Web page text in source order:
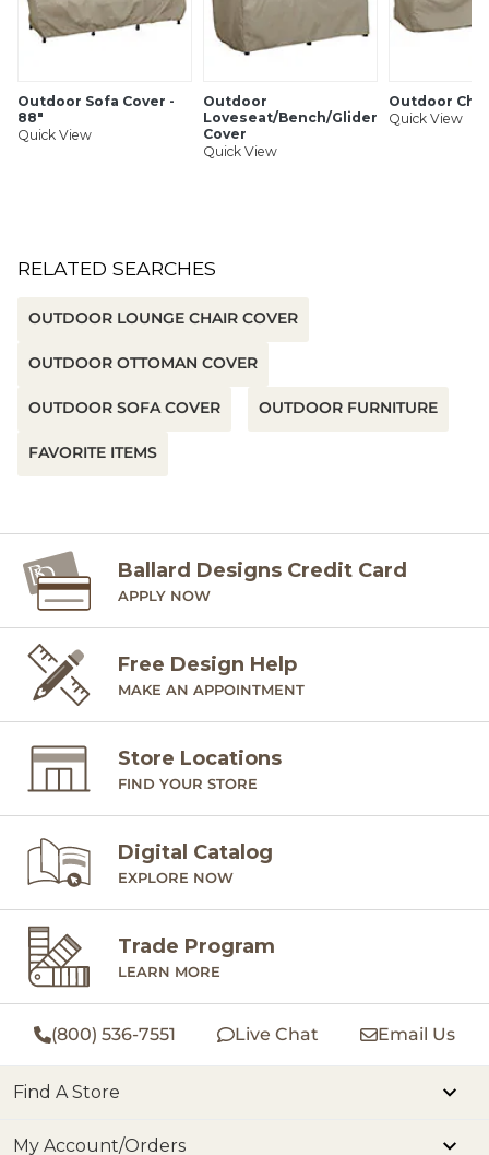
Cord lock to keep cover in place
Outdoor Sofa Cover -
88"
Quick View
Outdoor
Loveseat/Bench/Glider
Cover
Quick View
Outdoor
Quick View
RELATED SEARCHES
OUTDOOR LOUNGE CHAIR COVER
OUTDOOR OTTOMAN COVER
OUTDOOR SOFA COVER OUTDOOR FURNITURE
FAVORITE ITEMS
Ballard Designs Credit Card
APPLY NOW
Free Design Help
MAKE AN APPOINTMENT
Store Locations
FIND YOUR STORE
Digital Catalog
EXPLORE NOW
Trade Program
LEARN MORE
(800) 536-7551 Live Chat Email Us
Find A Store
My Account/Orders